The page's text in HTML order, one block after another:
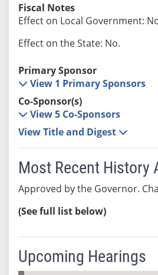
Fiscal Notes
Effect on Local Government:
Effect on the State: No.
Primary Sponsor
View 1 Primary Sponsors
Co-Sponsor(s)
View 5 Co-Sponsors
View Title and Digest
Most Recent History
Approved by the Governor.
(See full list below)
Upcoming Hearings